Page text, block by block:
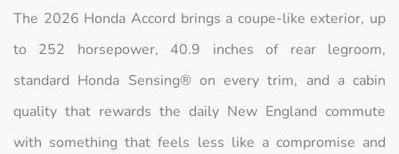
The 2026 Honda Accord brings a coupe-like exterior, up
to 252 horsepower, 40.9 inches of rear legroom,
standard Honda Sensing® on every trim, and a cabin
quality that rewards the daily New England commute
with something that feels less like a compromise and